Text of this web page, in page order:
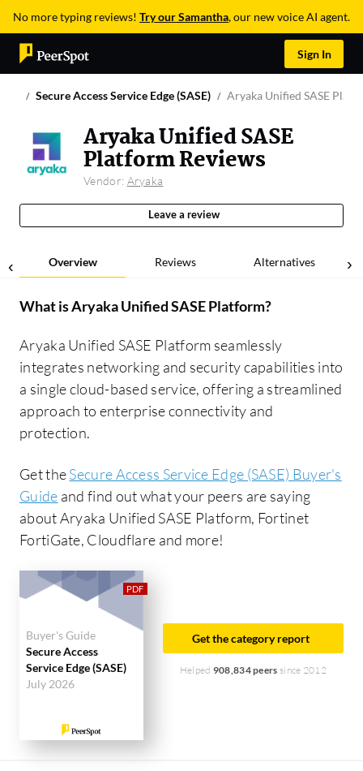
No more typing reviews! Try our Samantha, our new voice AI agent.
Sign In
Secure Access Service Edge (SASE) Aryaka Unified SASE
Aryaka Unified SASE
Platform Reviews
Vendor: Aryaka
Leave a review
Overview Reviews Alternatives
What isAryaka Unified SASE Platform?
Aryaka Unified SASE Platform seamlessly
integrates networking and security capabilities into
a single cloud-based service, offering a streamlined
approach to enterprise connectivity and
protection.
Get theSecure Access Service Edge (SASE) Buyer's
Guide and find out what your peers are saying
about Aryaka Unified SASE Platform, Fortinet
FortiGate, Cloudflare and more!
Buyer's Guide
Secure Access
Service Edge (SASE)
July 2026
Get the category report
Helped 908,834 peers since 2012